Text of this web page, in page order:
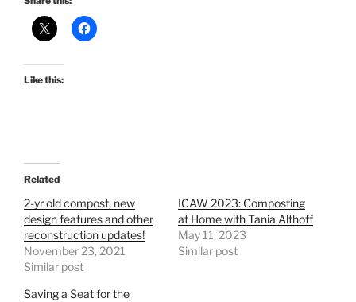
Like this:
Related
2-yr old compost, new
design features and other
reconstruction updates!
November 23, 2021
Similar post
ICAW 2023: Composting
at Home with Tania Althoff
May 11, 2023
Similar post
Saving a Seat for the